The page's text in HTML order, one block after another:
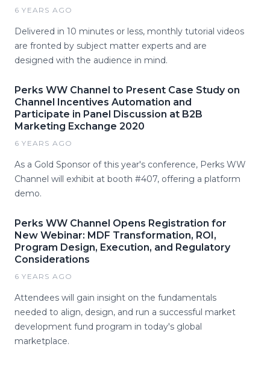
6 YEARS AGO
Delivered in 10 minutes or less, monthly tutorial videos
are fronted by subject matter experts and are
designed with the audience in mind.
Perks WW Channel to Present Case Study on
Channel Incentives Automation and
Participate in Panel Discussion at B2B
Marketing Exchange 2020
6 YEARS AGO
As a Gold Sponsor of this year's conference, Perks WW
Channel will exhibit at booth #407, offering a platform
demo.
Perks WW Channel Opens Registration for
New Webinar: MDF Transformation, ROI,
Program Design, Execution, and Regulatory
Considerations
6 YEARS AGO
Attendees will gain insight on the fundamentals
needed to align, design, and run a successful market
development fund program in today's global
marketplace.